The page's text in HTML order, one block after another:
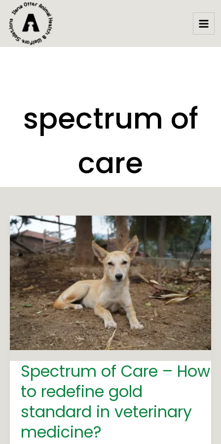
content
spectrum of
care
Spectrum of Care – How
to redefine gold
standard in veterinary
medicine?
Spectrum
of
Care
–
How
to
redefine
gold
standard
in
veterinary
medicine?